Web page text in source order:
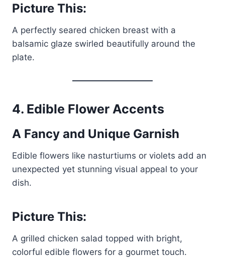
Picture This:
A perfectly seared chicken breast with a
balsamic glaze swirled beautifully around the
plate.
4. Edible Flower Accents
A Fancy and Unique Garnish
Edible flowers like nasturtiums or violets add an
unexpected yet stunning visual appeal to your
dish.
Picture This:
A grilled chicken salad topped with bright,
colorful edible flowers for a gourmet touch.